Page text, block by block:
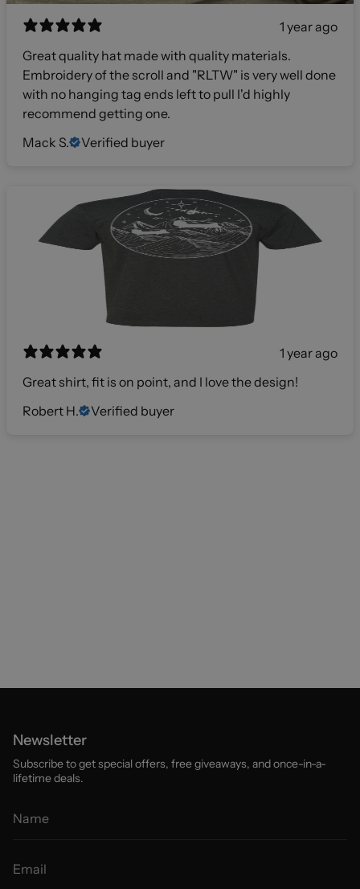
1 year ago
Great quality hat made with quality materials.
Embroidery of the scroll and "RLTW" is very well done
with no hanging tag ends left to pull I'd highly
recommend getting one.
Mack S.
Verified buyer
1 year ago
Great shirt, fit is on point, and I love the design!
Robert H.
Verified buyer
Newsletter
Subscribe to get special offers, free giveaways, and once-in-a-
lifetime deals.